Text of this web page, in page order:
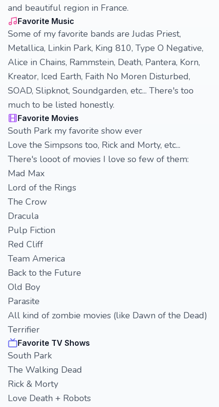
and beautiful region in France.
Favorite Music
Some of my favorite bands are Judas Priest,
Metallica, Linkin Park, King 810, Type O Negative,
Alice in Chains, Rammstein, Death, Pantera, Korn,
Kreator, Iced Earth, Faith No Moren Disturbed,
SOAD, Slipknot, Soundgarden, etc... There's too
much to be listed honestly.
Favorite Movies
South Park my favorite show ever
Love the Simpsons too, Rick and Morty, etc...
There's looot of movies I love so few of them:
Mad Max
Lord of the Rings
The Crow
Dracula
Pulp Fiction
Red Cliff
Team America
Back to the Future
Old Boy
Parasite
All kind of zombie movies (like Dawn of the Dead)
Terrifier
Favorite TV Shows
South Park
The Walking Dead
Rick & Morty
Love Death + Robots